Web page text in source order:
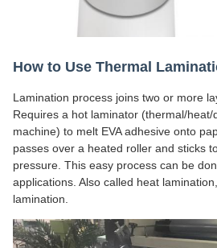
How to Use Thermal
Lamination process joins two or more
Requires a hot laminator (thermal/
machine) to melt EVA adhesive onto
passes over a heated roller and sticks
pressure. This easy process can be
applications. Also called heat
lamination.